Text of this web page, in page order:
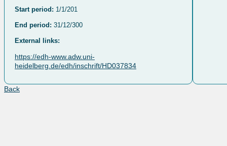
Start period: 1/1/201
End period: 31/12/300
External links:
https://edh-www.adw.uni-
heidelberg.de/edh/inschrift/HD037834
Back